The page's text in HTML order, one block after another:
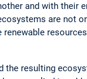
and with their
are not
resulting